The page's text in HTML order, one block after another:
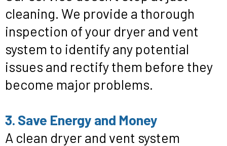
cleaning. We provide a thorough
inspection of your dryer and vent
system to identify any potential
issues and rectify them before they
become major problems.
3. Save Energy and Money
A clean dryer and vent system